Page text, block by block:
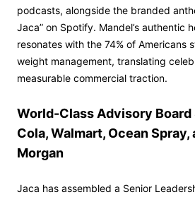
podcasts, alongside the branded
Jaca” on Spotify. Mandel’s authentic
resonates with the 74% of Americans
weight management, translating
measurable commercial traction.
World-Class Advisory Board
Cola, Walmart, Ocean Spray,
Morgan
Jaca has assembled a Senior